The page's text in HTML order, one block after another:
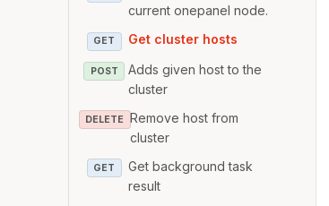
current onepanel node.
GET Get cluster hosts
POST
Adds given host to the
cluster
DELETE
Remove host from
cluster
GET
Get background task
result